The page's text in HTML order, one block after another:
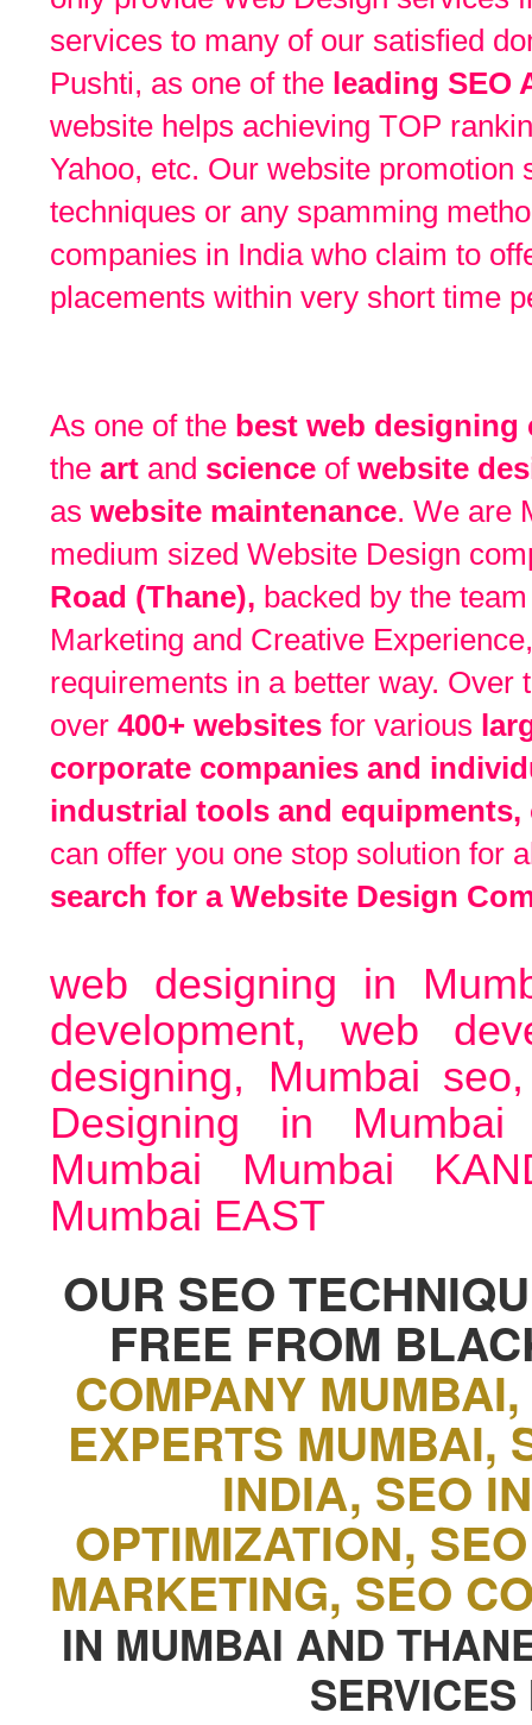
services to many of our satisfied
Pushti, as one of the leading SEO
website helps achieving TOP
Yahoo, etc. Our website
techniques or any spamming
companies in India who claim to
placements within very short time
As one of the best web designing
the art and science of website
as website maintenance. We are
medium sized Website Design
Road (Thane), backed by the
Marketing and Creative
requirements in a better way. Over
over 400+ websites for various
corporate companies and
industrial tools and
can offer you one stop solution for
search for a Website Design
web designing in
development, web
designing, Mumbai
Designing in Mumbai
Mumbai Mumbai
Mumbai EAST
OUR SEO
FREE FROM
COMPANY
EXPERTS MUMBAI,
INDIA, SEO
OPTIMIZATION,
MARKETING, SEO
IN MUMBAI AND